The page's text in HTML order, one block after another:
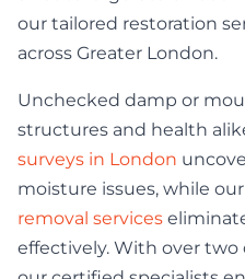
our tailored restoration
across Greater London.
Unchecked damp or
structures and health
surveys in London
moisture issues, while our
removal services
effectively. With over two